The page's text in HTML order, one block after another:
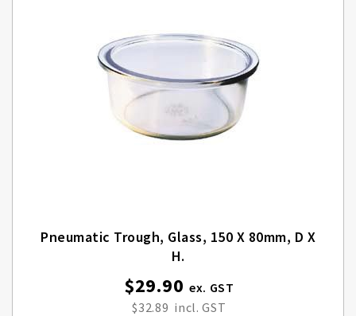
Pneumatic Trough, Glass, 150 X 80mm, D X
H.
$29.90
$32.89